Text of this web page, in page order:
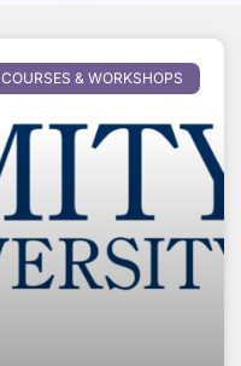
COURSES & WORKSHOPS